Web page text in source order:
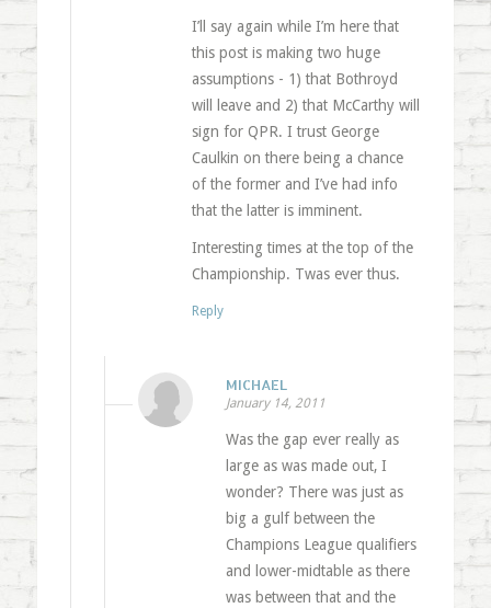
I’ll say again while I’m here that
this post is making two huge
assumptions - 1) that Bothroyd
will leave and 2) that McCarthy will
sign for QPR. I trust George
Caulkin on there being a chance
of the former and I’ve had info
that the latter is imminent.
Interesting times at the top of the
Championship. Twas ever thus.
Reply
MICHAEL
January 14, 2011
Was the gap ever really as
large as was made out, I
wonder? There was just as
big a gulf between the
Champions League qualifiers
and lower-midtable as there
was between that and the